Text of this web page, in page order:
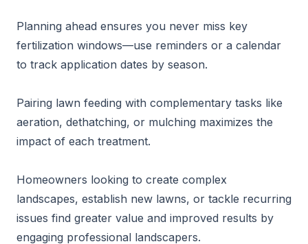
Planning ahead ensures you never miss key
fertilization windows—use reminders or a calendar
to track application dates by season.
Pairing lawn feeding with complementary tasks like
aeration, dethatching, or mulching maximizes the
impact of each treatment.
Homeowners looking to create complex
landscapes, establish new lawns, or tackle recurring
issues find greater value and improved results by
engaging professional landscapers.